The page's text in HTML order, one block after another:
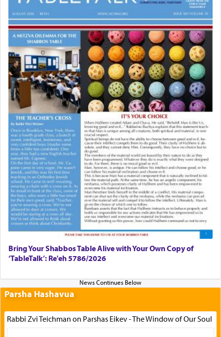
Bring Your Shabbos Table Alive with Your Own Copy of
‘TableTalk’: Re'eh 5786/2026
Parsha Hashavua
Rabbi Zvi Teichman on Parshas Eikev - The Window of Our Soul